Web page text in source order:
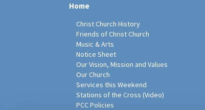
Home
Christ Church History
Friends of Christ Church
Music & Arts
Notice Sheet
Our Vision, Mission and Values
Our Church
Services this Weekend
Stations of the Cross (Video)
PCC Policies